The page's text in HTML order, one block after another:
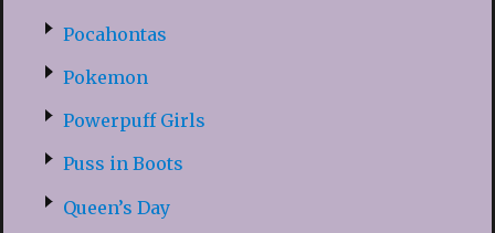
Pocahontas
Pokemon
Powerpuff Girls
Puss in Boots
Queen’s Day